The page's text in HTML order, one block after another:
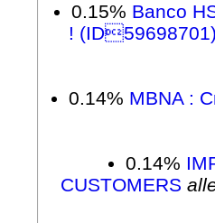
0.15% Banco
!
0.14% MBNA :
0.14%
CUSTOMERS